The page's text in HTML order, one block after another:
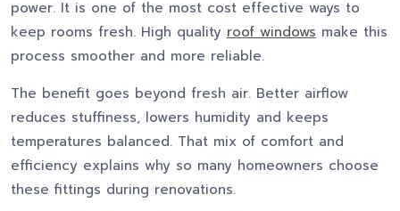
power. It is one of the most cost effective ways to
keep rooms fresh. High quality roof windows make this
process smoother and more reliable.
The benefit goes beyond fresh air. Better airflow
reduces stuffiness, lowers humidity and keeps
temperatures balanced. That mix of comfort and
efficiency explains why so many homeowners choose
these fittings during renovations.